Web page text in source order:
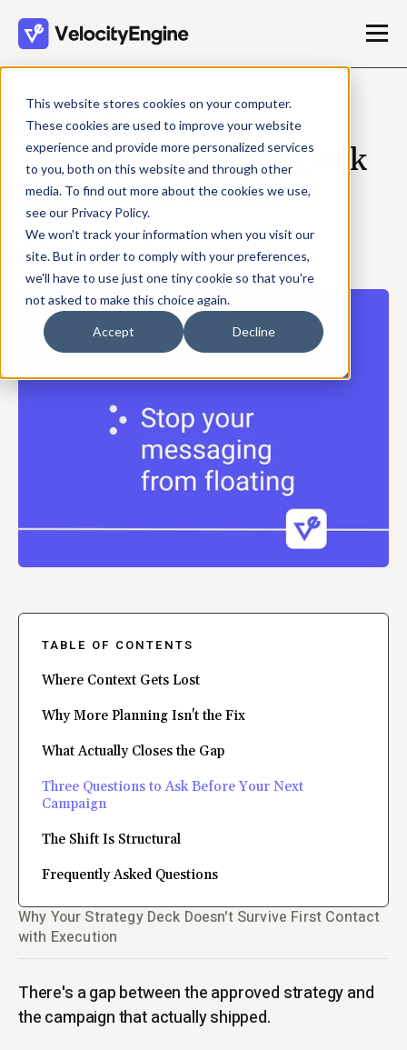
This website stores cookies on your computer.
These cookies are used to improve your website
experience and provide more personalized services
to you, both on this website and through other
media. To find out more about the cookies we use,
see our Privacy Policy.
We won't track your information when you visit our
site. But in order to comply with your preferences,
we'll have to use just one tiny cookie so that you're
not asked to make this choice again.
Accept Decline
MARCH 05, 2026
Does Your Strategy Deck
Survive Execution?
VelocityEngine Team
4 min read
TABLE OF CONTENTS
Where Context Gets Lost
Why More Planning Isn't the Fix
What Actually Closes the Gap
Three Questions to Ask Before Your Next
Campaign
The Shift Is Structural
Frequently Asked Questions
Why Your Strategy Deck Doesn't Survive First Contact
with Execution
There's a gap between the approved strategy and
the campaign that actually shipped.